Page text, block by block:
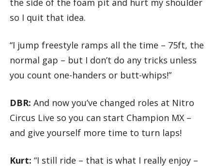
the side of the foam pit and hurt my shoulder
so I quit that idea.
“I jump freestyle ramps all the time – 75ft, the
normal gap – but I don’t do any tricks unless
you count one-handers or butt-whips!”
DBR: And now you’ve changed roles at Nitro
Circus Live so you can start Champion MX –
and give yourself more time to turn laps!
Kurt: “I still ride – that is what I really enjoy –